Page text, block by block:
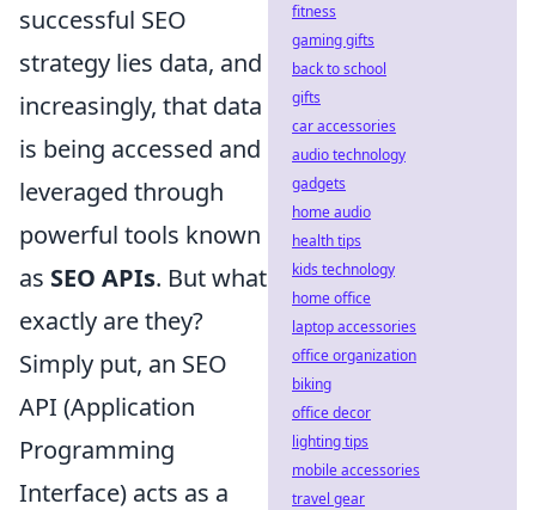
successful SEO
strategy lies data, and
increasingly, that data
is being accessed and
leveraged through
powerful tools known
as SEO APIs. But what
exactly are they?
Simply put, an SEO
API (Application
Programming
Interface) acts as a
fitness
gaming gifts
back to school
gifts
car accessories
audio technology
gadgets
home audio
health tips
kids technology
home office
laptop accessories
office organization
biking
office decor
lighting tips
mobile accessories
travel gear